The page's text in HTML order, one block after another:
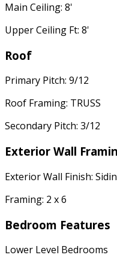
Main Ceiling: 8'
Upper Ceiling Ft: 8'
Roof
Primary Pitch: 9/12
Roof Framing: TRUSS
Secondary Pitch: 3/12
Exterior Wall
Exterior Wall Finish:
Framing: 2 x 6
Bedroom Features
Lower Level Bedrooms